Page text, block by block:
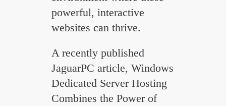
powerful, interactive
websites can thrive.
A recently published
JaguarPC article, Windows
Dedicated Server Hosting
Combines the Power of